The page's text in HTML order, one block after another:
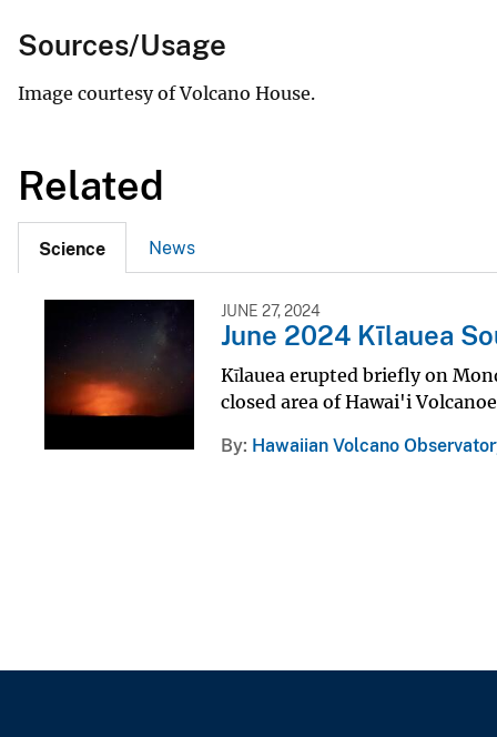
Sources/Usage
Image courtesy of Volcano House.
Related
Science News
JUNE 27, 2024
June 2024 Kīlauea
Kīlauea erupted briefly on
closed area of Hawai'i
By Hawaiian Volcano